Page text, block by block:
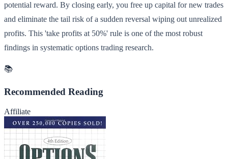
potential reward. By closing early, you free up capital for new trades
and eliminate the tail risk of a sudden reversal wiping out unrealized
profits. This 'take profits at 50%' rule is one of the most robust
findings in systematic options trading research.
📚
Recommended Reading
Affiliate